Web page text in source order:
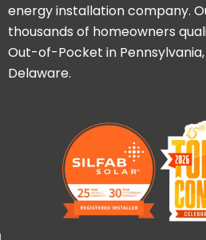
energy installation company.
thousands of homeowners
Out-of-Pocket in
Delaware.